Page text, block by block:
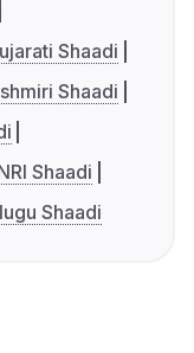
Shaadi
Shaadi
Shaadi
Shaadi